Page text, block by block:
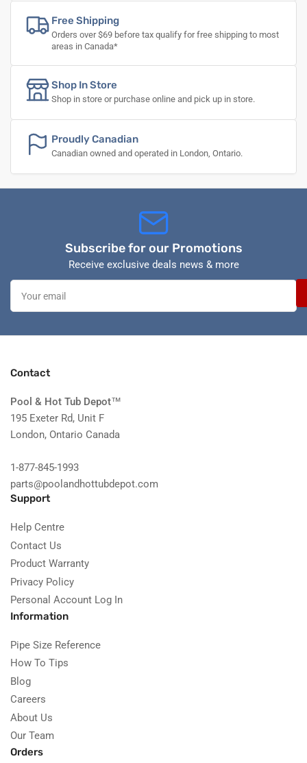
Free Shipping
Orders over $69 before tax qualify for free shipping to most
areas in Canada*
Shop In Store
Shop in store or purchase online and pick up in store.
Proudly Canadian
Canadian owned and operated in London, Ontario.
Subscribe for our Promotions
Receive exclusive deals news & more
Your
email
Contact
Pool & Hot Tub Depot™
195 Exeter Rd, Unit F
London, Ontario Canada
1-877-845-1993
parts@poolandhottubdepot.com
Support
Help Centre
Contact Us
Product Warranty
Privacy Policy
Personal Account Log In
Information
Pipe Size Reference
How To Tips
Blog
Careers
About Us
Our Team
Orders